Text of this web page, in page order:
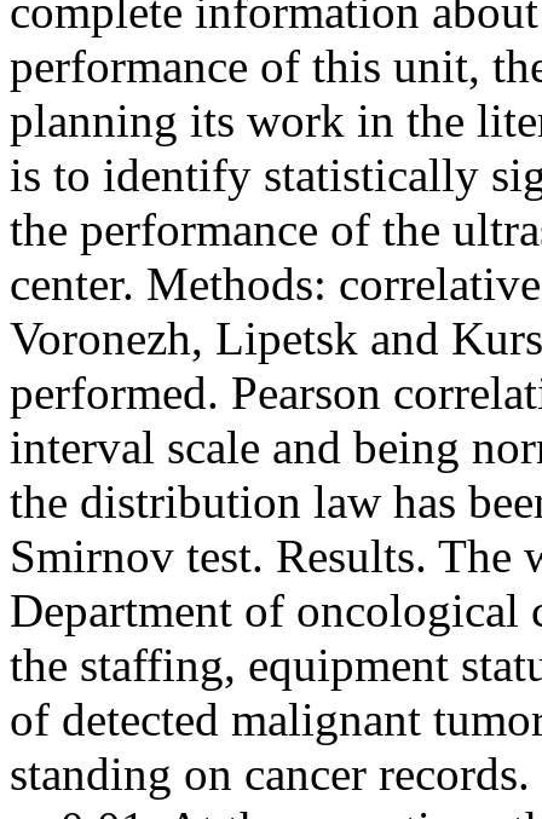
complete information
performance of this unit,
planning its work in the
is to identify statistically
the performance of the
center. Methods:
Voronezh, Lipetsk and
performed. Pearson
interval scale and being
the distribution law has
Smirnov test. Results. The
Department of oncological
the staffing, equipment
of detected malignant
standing on cancer